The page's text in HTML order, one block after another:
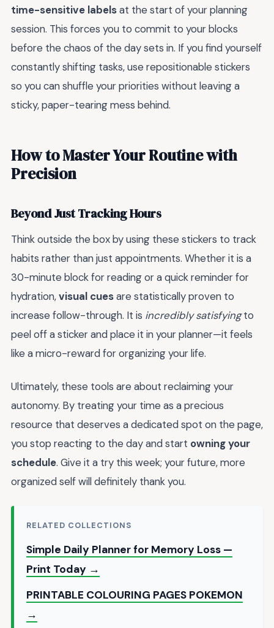
time-sensitive labelsat the start of your planning
session. This forces you to commit to your blocks
before the chaos of the day sets in. If you find yourself
constantly shifting tasks, use repositionable stickers
so you can shuffle your priorities without leaving a
sticky, paper-tearing mess behind.
How to Master Your Routine with
Precision
Beyond Just Tracking Hours
Think outside the box by using these stickers to track
habits rather than just appointments. Whether it is a
30-minute block for reading or a quick reminder for
hydration,visual cuesare statistically proven to
increase follow-through. It is incredibly satisfyingto
peel off a sticker and place it in your planner—it feels
like a micro-reward for organizing your life.
Ultimately, these tools are about reclaiming your
autonomy. By treating your time as a precious
resource that deserves a dedicated spot on the page,
you stop reacting to the day and start owning your
schedule. Give it a try this week; your future, more
organized self will definitely thank you.
RELATED COLLECTIONS
Simple Daily Planner for Memory Loss —
Print Today →
PRINTABLE COLOURING PAGES POKEMON
→